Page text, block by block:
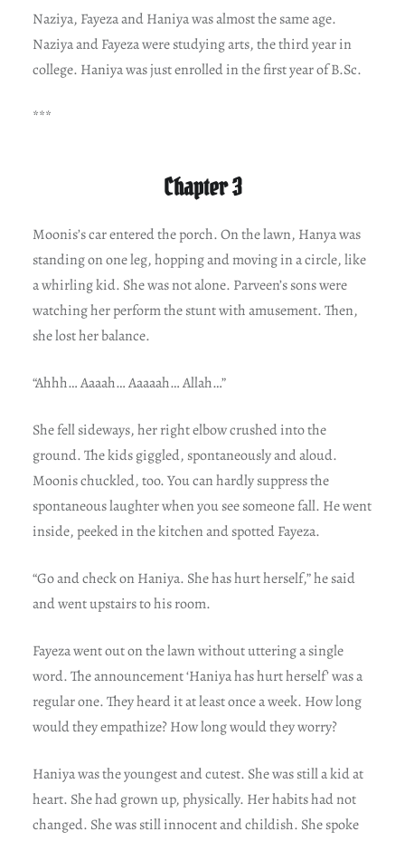
Naziya, Fayeza and Haniya was almost the same age.
Naziya and Fayeza were studying arts, the third year in
college. Haniya was just enrolled in the first year of B.Sc.
***
Chapter 3
Moonis’s car entered the porch. On the lawn, Hanya was
standing on one leg, hopping and moving in a circle, like
a whirling kid. She was not alone. Parveen’s sons were
watching her perform the stunt with amusement. Then,
she lost her balance.
“Ahhh… Aaaah… Aaaaah… Allah…”
She fell sideways, her right elbow crushed into the
ground. The kids giggled, spontaneously and aloud.
Moonis chuckled, too. You can hardly suppress the
spontaneous laughter when you see someone fall. He went
inside, peeked in the kitchen and spotted Fayeza.
“Go and check on Haniya. She has hurt herself,” he said
and went upstairs to his room.
Fayeza went out on the lawn without uttering a single
word. The announcement ‘Haniya has hurt herself’ was a
regular one. They heard it at least once a week. How long
would they empathize? How long would they worry?
Haniya was the youngest and cutest. She was still a kid at
heart. She had grown up, physically. Her habits had not
changed. She was still innocent and childish. She spoke